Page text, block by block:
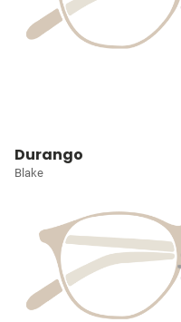
Durango
Blake